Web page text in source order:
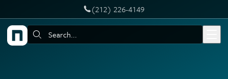
‪(212) 226-4149
Search: